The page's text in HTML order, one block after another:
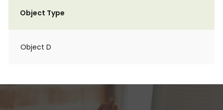
Object Type
Object D